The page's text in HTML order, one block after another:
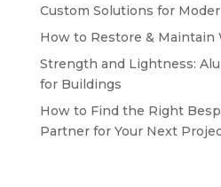
Custom Solutions for
How to Restore & Maintain
Strength and Lightness:
for Buildings
How to Find the Right
Partner for Your Next